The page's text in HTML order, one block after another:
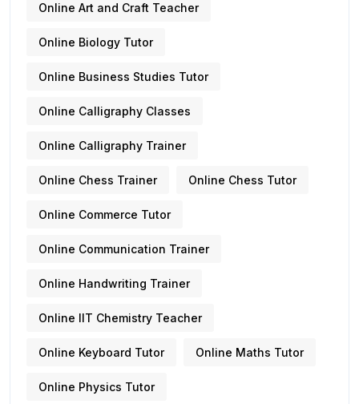
Online Art and Craft Teacher
Online Biology Tutor
Online Business Studies Tutor
Online Calligraphy Classes
Online Calligraphy Trainer
Online Chess Trainer Online Chess Tutor
Online Commerce Tutor
Online Communication Trainer
Online Handwriting Trainer
Online IIT Chemistry Teacher
Online Keyboard Tutor Online Maths Tutor
Online Physics Tutor